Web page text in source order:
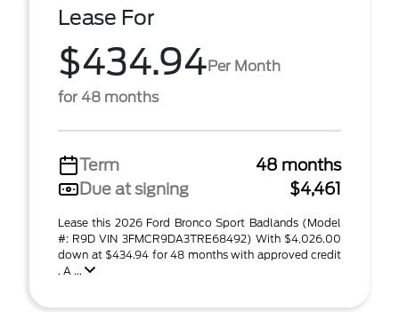
Lease For
$434.94Per Month
for 48 months
Term
48 months
Due at signing
$4,461
Lease this 2026 Ford Bronco Sport Badlands (Model
#: R9D VIN 3FMCR9DA3TRE68492) With $4,026.00
down at $434.94 for 48 months with approved credit
. A ...